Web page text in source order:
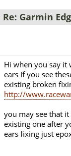
Re: Garmin
Hi when you say it
ears If you see
existing broken
http://
you may see that
existing one after
ears fixing just